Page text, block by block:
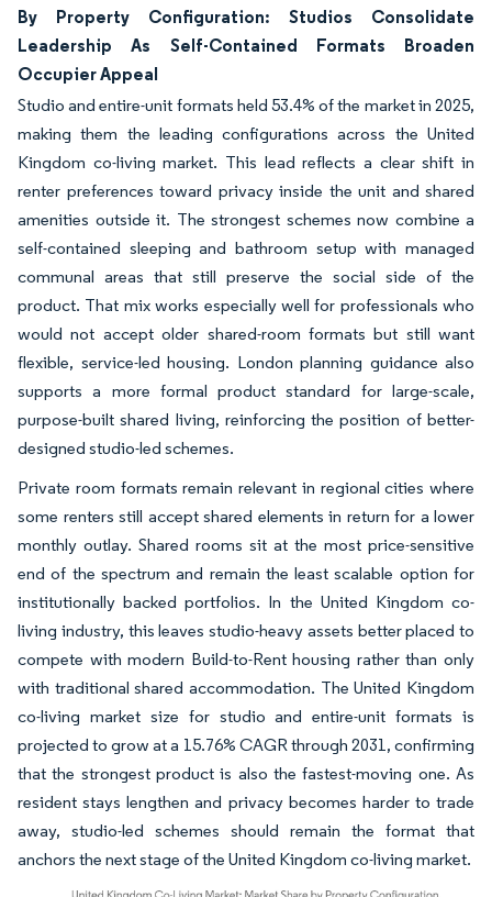
By Property Configuration: Studios Consolidate
Leadership As Self-Contained Formats Broaden
Occupier Appeal
Studio and entire-unit formats held 53.4% of the market in 2025,
making them the leading configurations across the United
Kingdom co-living market. This lead reflects a clear shift in
renter preferences toward privacy inside the unit and shared
amenities outside it. The strongest schemes now combine a
self-contained sleeping and bathroom setup with managed
communal areas that still preserve the social side of the
product. That mix works especially well for professionals who
would not accept older shared-room formats but still want
flexible, service-led housing. London planning guidance also
supports a more formal product standard for large-scale,
purpose-built shared living, reinforcing the position of better-
designed studio-led schemes.
Private room formats remain relevant in regional cities where
some renters still accept shared elements in return for a lower
monthly outlay. Shared rooms sit at the most price-sensitive
end of the spectrum and remain the least scalable option for
institutionally backed portfolios. In the United Kingdom co-
living industry, this leaves studio-heavy assets better placed to
compete with modern Build-to-Rent housing rather than only
with traditional shared accommodation. The United Kingdom
co-living market size for studio and entire-unit formats is
projected to grow at a 15.76% CAGR through 2031, confirming
that the strongest product is also the fastest-moving one. As
resident stays lengthen and privacy becomes harder to trade
away, studio-led schemes should remain the format that
anchors the next stage of the United Kingdom co-living market.